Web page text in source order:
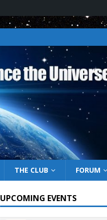
THE CLUB FORUM
UPCOMING EVENTS